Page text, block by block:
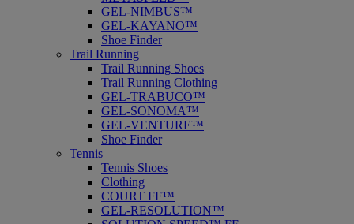
GEL-NIMBUS™
GEL-KAYANO™
Shoe Finder
Trail Running
Trail Running Shoes
Trail Running Clothing
GEL-TRABUCO™
GEL-SONOMA™
GEL-VENTURE™
Shoe Finder
Tennis
Tennis Shoes
Clothing
COURT FF™
GEL-RESOLUTION™